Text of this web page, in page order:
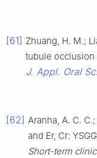
[61] Zhuang, H. M.;
tubule occlusion
J. Appl. Oral
[62] Aranha, A. C.
and Er, Cr:
Short-term